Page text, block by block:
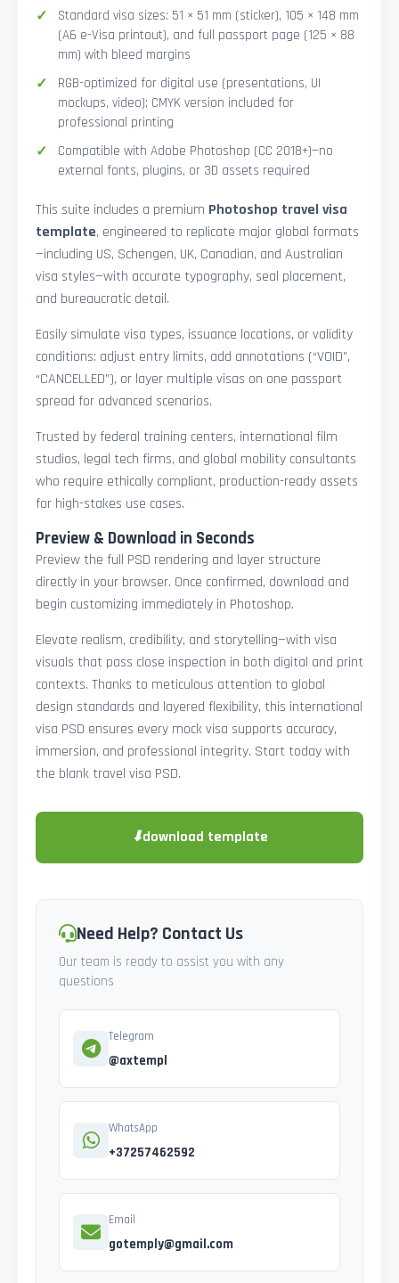
Standard visa sizes: 51 × 51 mm (sticker), 105 × 148 mm
(A6 e-Visa printout), and full passport page (125 × 88
mm) with bleed margins
RGB-optimized for digital use (presentations, UI
mockups, video); CMYK version included for
professional printing
Compatible with Adobe Photoshop (CC 2018+)—no
external fonts, plugins, or 3D assets required
This suite includes a premium Photoshop travel visa
template, engineered to replicate major global formats
—including US, Schengen, UK, Canadian, and Australian
visa styles—with accurate typography, seal placement,
and bureaucratic detail.
Easily simulate visa types, issuance locations, or validity
conditions: adjust entry limits, add annotations (“VOID”,
“CANCELLED”), or layer multiple visas on one passport
spread for advanced scenarios.
Trusted by federal training centers, international film
studios, legal tech firms, and global mobility consultants
who require ethically compliant, production-ready assets
for high-stakes use cases.
Preview & Download in Seconds
Preview the full PSD rendering and layer structure
directly in your browser. Once confirmed, download and
begin customizing immediately in Photoshop.
Elevate realism, credibility, and storytelling—with visa
visuals that pass close inspection in both digital and print
contexts. Thanks to meticulous attention to global
design standards and layered flexibility, this international
visa PSD ensures every mock visa supports accuracy,
immersion, and professional integrity. Start today with
the blank travel visa PSD.
⬇download template
Need Help? Contact Us
Our team is ready to assist you with any
questions
Telegram
@axtempl
WhatsApp
+37257462592
Email
gotemply@gmail.com